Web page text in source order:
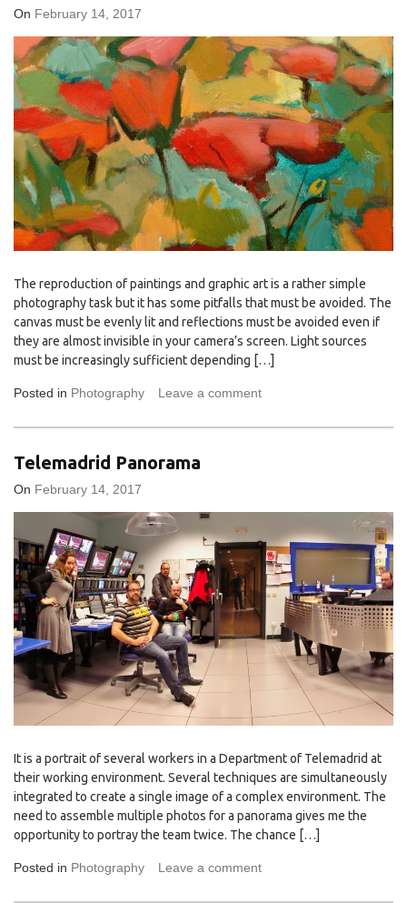
On February 14, 2017
The reproduction of paintings and graphic art is a rather simple
photography task but it has some pitfalls that must be avoided. The
canvas must be evenly lit and reflections must be avoided even if
they are almost invisible in your camera’s screen. Light sources
must be increasingly sufficient depending […]
Posted in Photography Leave a comment
Telemadrid Panorama
On February 14, 2017
It is a portrait of several workers in a Department of Telemadrid at
their working environment. Several techniques are simultaneously
integrated to create a single image of a complex environment. The
need to assemble multiple photos for a panorama gives me the
opportunity to portray the team twice. The chance […]
Posted in Photography Leave a comment